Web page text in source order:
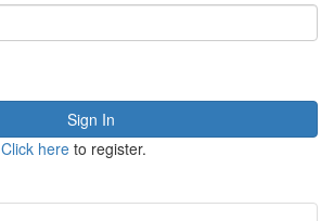
Sign In
Click here to register.